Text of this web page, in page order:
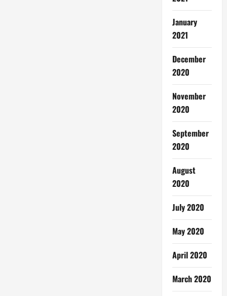
January
2021
December
2020
November
2020
September
2020
August
2020
July 2020
May 2020
April 2020
March 2020